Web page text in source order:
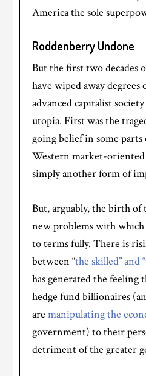
America the sole
Roddenberry Undone
But the first two decades
have wiped away degrees
advanced capitalist
utopia. First was the
going belief in some
Western market-oriented
simply another form of
But, arguably, the birth
new problems with which
to terms fully. There is
between “the skilled” and
has generated the feeling
hedge fund billionaires
aremanipulating the
government) to their
detriment of the greater